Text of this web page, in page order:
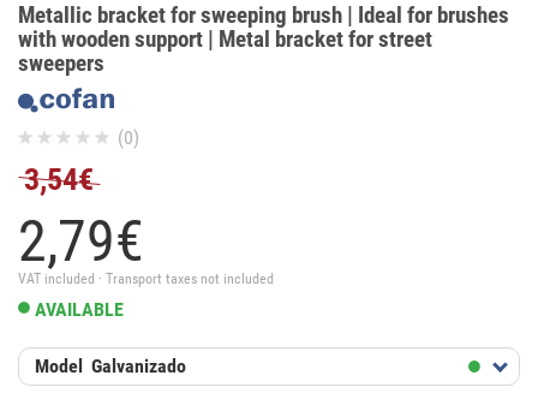
Metallic bracket for sweeping brush | Ideal for brushes
with wooden support | Metal bracket for street
sweepers
(0)
3,54€
2,79€
VAT included · Transport taxes not included
AVAILABLE
Model Galvanizado